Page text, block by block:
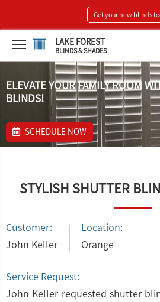
Get your new blinds
LAKE FOREST
BLINDS & SHADES
ELEVATE YOUR FAMILY ROOM
BLINDS!
SCHEDULE NOW
STYLISH SHUTTER
Location:
Orange
Customer:
John Keller
Service Request:
John Keller requested shutter